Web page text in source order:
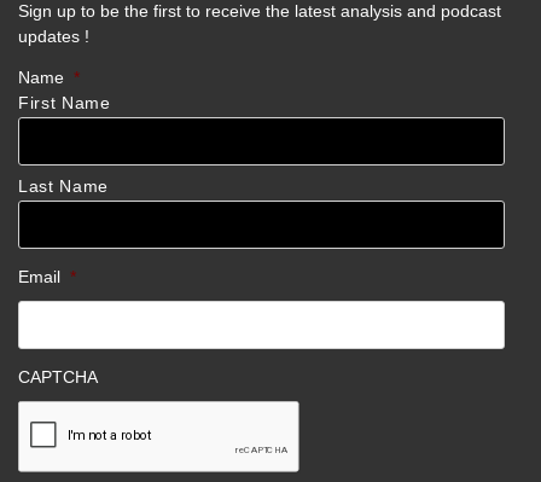
Sign up to be the first to receive the latest analysis and podcast
updates !
Name *
First Name
Last Name
Email *
CAPTCHA